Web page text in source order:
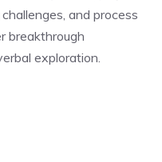
and process
breakthrough
exploration.